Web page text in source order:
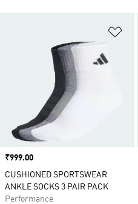
Price
₹999.00
CUSHIONED SPORTSWEAR
ANKLE SOCKS 3 PAIR PACK
Performance